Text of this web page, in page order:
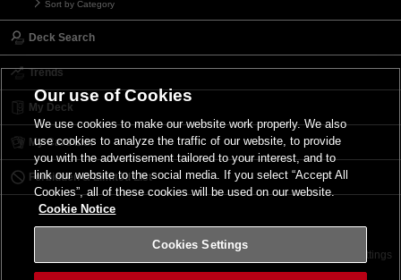
Sort by Category
Deck Search
Trends
My Deck
My Card List
Forbidden & Limited List
Terms of Use Cookies Settings
Our use of Cookies
We use cookies to make our website work properly. We also
use cookies to analyze the traffic of our website, to provide
you with the advertisement tailored to your interest, and to
link our website to the social media. If you select “Accept All
Cookies”, all of these cookies will be used on our website.
Cookie Notice
Cookies Settings